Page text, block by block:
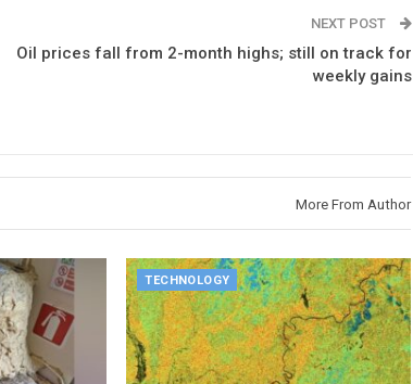
NEXT POST
Oil prices fall from 2-month highs; still on track for
weekly gains
More From Author
TECHNOLOGY